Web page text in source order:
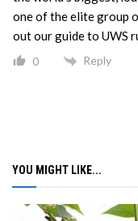
one of the elite group
out our guide to UWS
0 Reply
YOU MIGHT LIKE...